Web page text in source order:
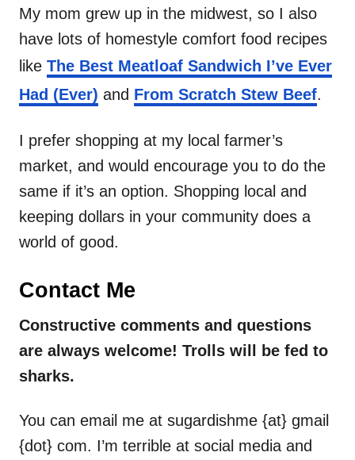
My mom grew up in the midwest, so I also
have lots of homestyle comfort food recipes
like The Best Meatloaf Sandwich I’ve Ever
Had (Ever) and From Scratch Stew Beef.
I prefer shopping at my local farmer’s
market, and would encourage you to do the
same if it’s an option. Shopping local and
keeping dollars in your community does a
world of good.
Contact Me
Constructive comments and questions
are always welcome! Trolls will be fed to
sharks.
You can email me at sugardishme {at} gmail
{dot} com. I’m terrible at social media and